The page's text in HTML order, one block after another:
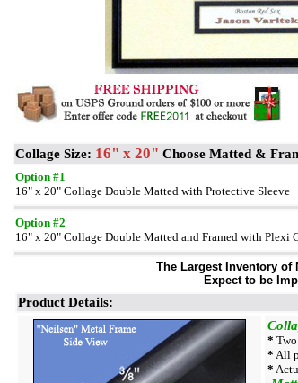
Collage Size: 16" x 20" Choose Matted &
Option #1
16" x 20" Collage Double Matted with Protective Sleeve
Option #2
16" x 20" Collage Double Matted and Framed with Plexi
The Largest Inventory of
Expect to be
Product Details:
*
* All
*